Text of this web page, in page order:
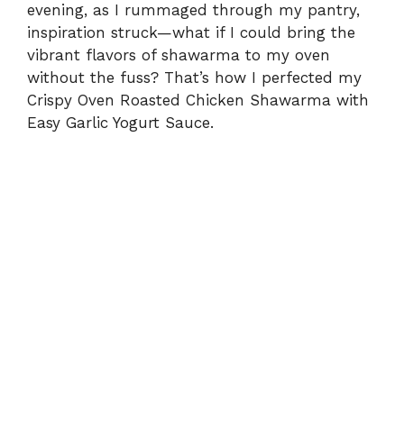
V
i
d
evening, as I rummaged through my pantry,
inspiration struck—what if I could bring the
vibrant flavors of shawarma to my oven
without the fuss? That’s how I perfected my
Crispy Oven Roasted Chicken Shawarma with
Easy Garlic Yogurt Sauce.